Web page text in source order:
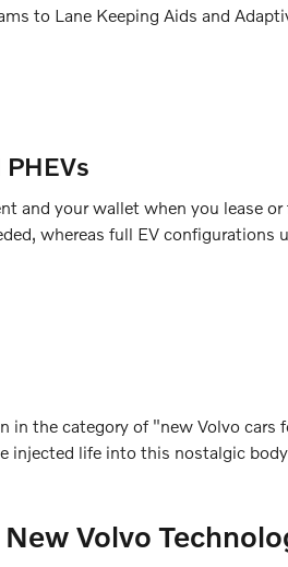
to Lane Keeping Aids and
and your wallet when you lease
whereas full EV
in the category of "new Volvo cars
injected life into this nostalgic
Volvo